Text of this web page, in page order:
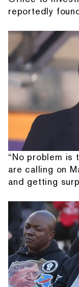
reportedly
“No problem is
are calling on
and getting